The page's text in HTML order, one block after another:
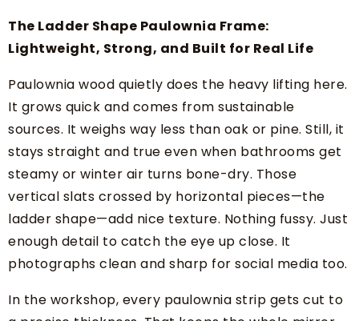
The Ladder Shape Paulownia Frame:
Lightweight, Strong, and Built for Real Life
Paulownia wood quietly does the heavy lifting here.
It grows quick and comes from sustainable
sources. It weighs way less than oak or pine. Still, it
stays straight and true even when bathrooms get
steamy or winter air turns bone-dry. Those
vertical slats crossed by horizontal pieces—the
ladder shape—add nice texture. Nothing fussy. Just
enough detail to catch the eye up close. It
photographs clean and sharp for social media too.
In the workshop, every paulownia strip gets cut to